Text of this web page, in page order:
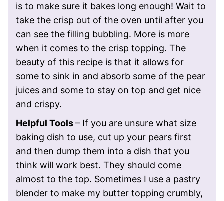
is to make sure it bakes long enough! Wait to
take the crisp out of the oven until after you
can see the filling bubbling. More is more
when it comes to the crisp topping. The
beauty of this recipe is that it allows for
some to sink in and absorb some of the pear
juices and some to stay on top and get nice
and crispy.
Helpful Tools– If you are unsure what size
baking dish to use, cut up your pears first
and then dump them into a dish that you
think will work best. They should come
almost to the top. Sometimes I use a pastry
blender to make my butter topping crumbly,